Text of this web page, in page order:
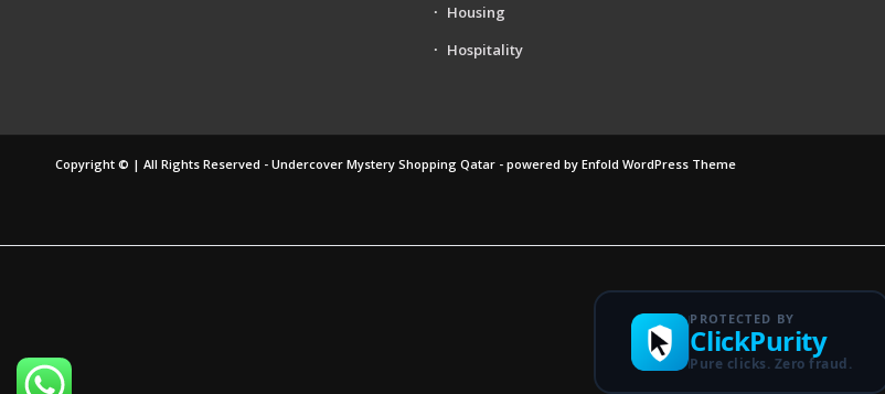
Housing
Hospitality
Copyright © | All Rights Reserved - Undercover Mystery Shopping Qatar - powered by Enfold WordPress Theme
PROTECTED BY
ClickPurity
Pure clicks. Zero fraud.